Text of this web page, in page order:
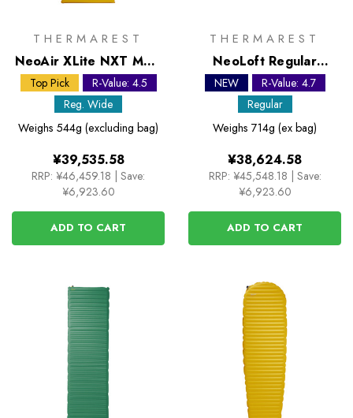
THERMAREST
NeoAir XLite NXT MAX
Regular Wide Sleeping
Mat
Top Pick
R-Value: 4.5
Reg. Wide
Weighs 544g (excluding bag)
¥39,535.58
RRP: ¥46,459.18
Save:
¥6,923.60
ADD TO CART
THERMAREST
NeoLoft Regular
Sleeping Mat
NEW
R-Value: 4.7
Regular
Weighs 714g (ex bag)
¥38,624.58
RRP: ¥45,548.18
Save:
¥6,923.60
ADD TO CART